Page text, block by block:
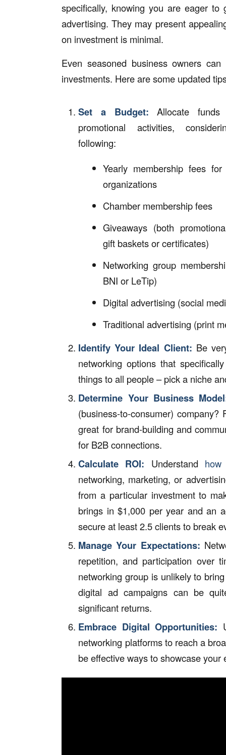
specifically, knowing you are eager
advertising. They may present
on investment is minimal.
Even seasoned business owners
investments. Here are some updated
Set a Budget: Allocate
promotional activities,
following:
Yearly membership fees for
organizations
Chamber membership fees
Giveaways (both
gift baskets or certificates)
Networking group
BNI or LeTip)
Digital advertising (social
Traditional advertising (print
Identify Your Ideal Client: Be
networking options that
things to all people – pick a niche
Determine Your Business
(business-to-consumer)
great for brand-building and
for B2B connections.
Calculate ROI: Understand
networking, marketing, or
from a particular investment to
brings in $1,000 per year and an
secure at least 2.5 clients to break
Manage Your Expectations:
repetition, and participation over
networking group is unlikely to
digital ad campaigns can be
significant returns.
Embrace Digital Opportunities:
networking platforms to reach a
be effective ways to showcase